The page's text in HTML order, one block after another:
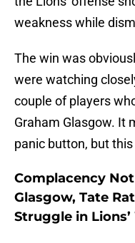
weakness while
The win was
were watching
couple of players
Graham Glasgow. It
panic button, but
Complacency
Glasgow, Tate
Struggle in